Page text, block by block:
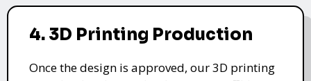
4. 3D Printing Production
Once the design is approved, our 3D printing